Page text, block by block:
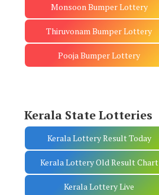
Monsoon Bumper Lottery
Thiruvonam Bumper Lottery
Pooja Bumper Lottery
Kerala State Lotteries
Kerala Lottery Result Today
Kerala Lottery Old Result Chart
Kerala Lottery Live